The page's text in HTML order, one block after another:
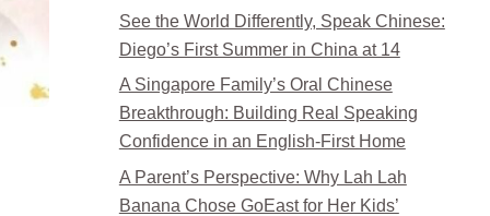
See the World Differently, Speak Chinese:
Diego’s First Summer in China at 14
A Singapore Family’s Oral Chinese
Breakthrough: Building Real Speaking
Confidence in an English-First Home
A Parent’s Perspective: Why Lah Lah
Banana Chose GoEast for Her Kids’